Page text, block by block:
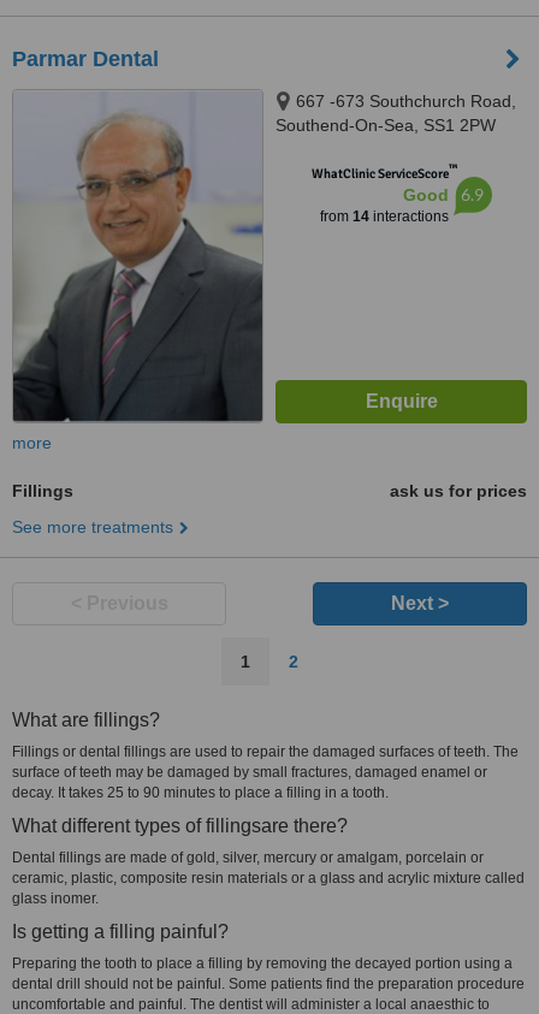
Parmar Dental
667 -673 Southchurch Road,
Southend-On-Sea, SS1 2PW
WhatClinic ServiceScore™
Good
from 14interactions
6.9
more
Fillings
ask us for prices
See more treatments
Next >
1 2
What are fillings?
Fillings or dental fillings are used to repair the damaged surfaces of teeth. The
surface of teeth may be damaged by small fractures, damaged enamel or
decay. It takes 25 to 90 minutes to place a filling in a tooth.
What different types of fillingsare there?
Dental fillings are made of gold, silver, mercury or amalgam, porcelain or
ceramic, plastic, composite resin materials or a glass and acrylic mixture called
glass inomer.
Is getting a filling painful?
Preparing the tooth to place a filling by removing the decayed portion using a
dental drill should not be painful. Some patients find the preparation procedure
uncomfortable and painful. The dentist will administer a local anaesthic to